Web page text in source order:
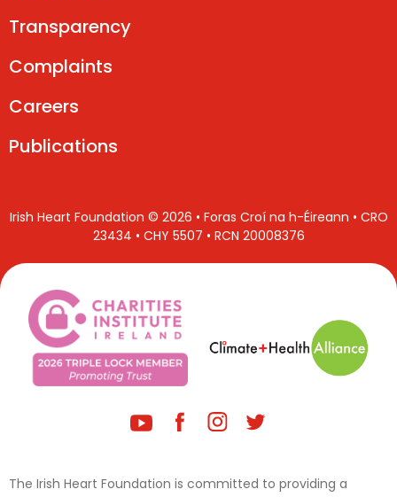
Transparency
Complaints
Careers
Publications
Irish Heart Foundation © 2026 • Foras Croí na h-Éireann • CRO
23434 • CHY 5507 • RCN 20008376
The Irish Heart Foundation is committed to providing a